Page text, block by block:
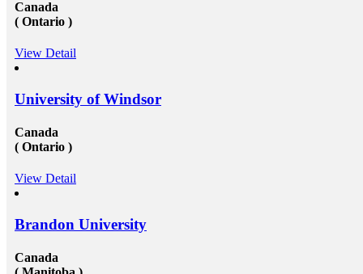
Canada
( Ontario )
View Detail
University of Windsor
Canada
( Ontario )
View Detail
Brandon University
Canada